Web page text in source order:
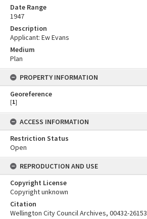
Date Range
1947
Description
Applicant: Ew Evans
Medium
Plan
PROPERTY INFORMATION
Georeference
[1]
ACCESS INFORMATION
Restriction Status
Open
REPRODUCTION AND USE
Copyright License
Copyright unknown
Citation
Wellington City Council Archives, 00432-26153